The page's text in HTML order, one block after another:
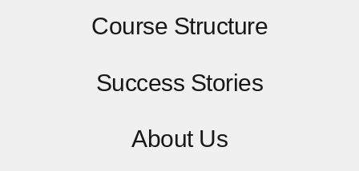
Course Structure
Success Stories
About Us